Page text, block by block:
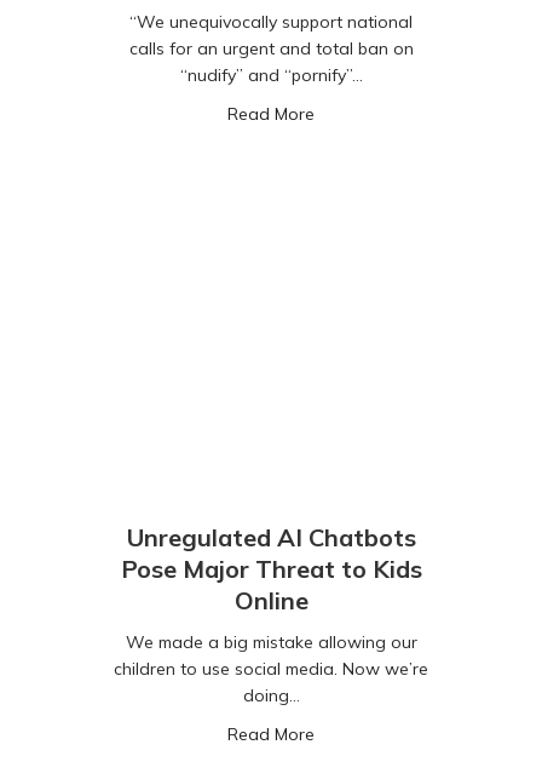
“We unequivocally support national
calls for an urgent and total ban on
“nudify” and “pornify”…
Read More
Unregulated AI Chatbots
Pose Major Threat to Kids
Online
We made a big mistake allowing our
children to use social media. Now we’re
doing…
Read More